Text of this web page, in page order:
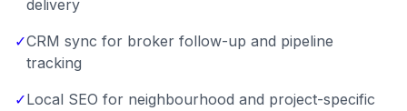
delivery
✓CRM sync for broker follow-up and pipeline
tracking
✓Local SEO for neighbourhood and project-specific